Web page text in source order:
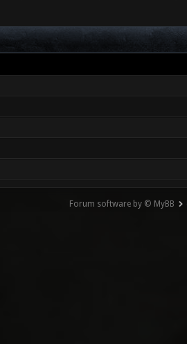
Forum software by © MyBB